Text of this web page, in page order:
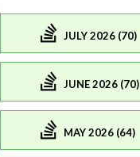
JULY 2026 (70)
JUNE 2026 (70)
MAY 2026 (64)